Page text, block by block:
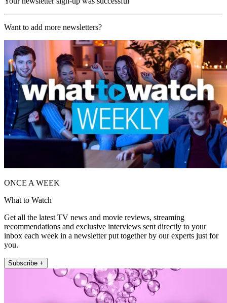
Want to add more newsletters?
ONCE A WEEK
What to Watch
Get all the latest TV news and movie reviews, streaming
recommendations and exclusive interviews sent directly to your
inbox each week in a newsletter put together by our experts just for
you.
Subscribe +